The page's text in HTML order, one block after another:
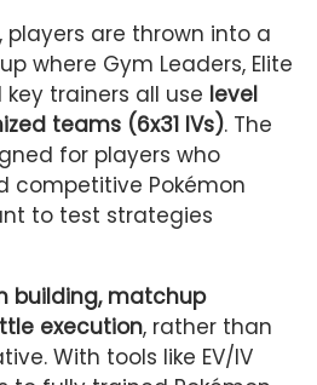
players are thrown into a
where Gym Leaders, Elite
trainers all use level
teams (6x31 IVs). The
for players who
competitive Pokémon
to test strategies
building, matchup
execution, rather than
With tools like EV/IV